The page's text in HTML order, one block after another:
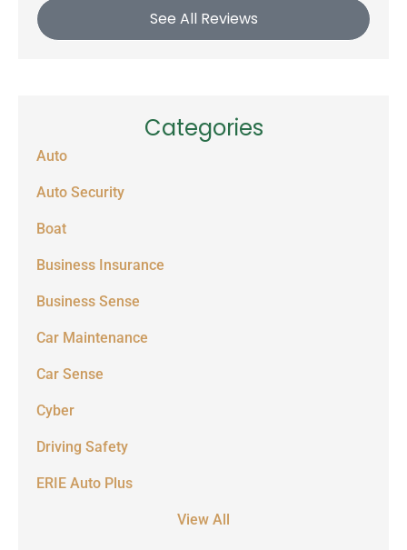
See All Reviews
Categories
Auto
Auto Security
Boat
Business Insurance
Business Sense
Car Maintenance
Car Sense
Cyber
Driving Safety
ERIE Auto Plus
View All